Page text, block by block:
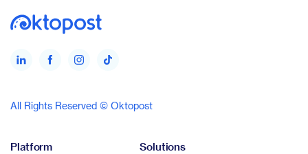
All Rights Reserved © Oktopost
Platform Solutions